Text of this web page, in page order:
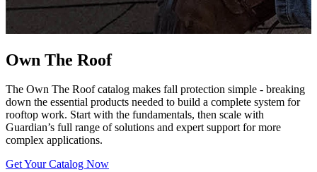
Own The Roof
The Own The Roof catalog makes fall protection simple - breaking
down the essential products needed to build a complete system for
rooftop work. Start with the fundamentals, then scale with
Guardian’s full range of solutions and expert support for more
complex applications.
Get Your Catalog Now